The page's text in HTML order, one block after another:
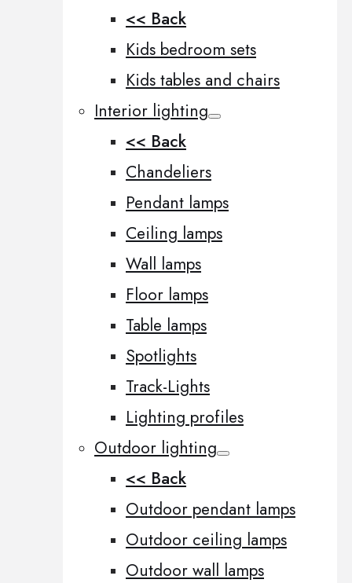
<< Back
Kids bedroom sets
Kids tables and chairs
Interior lighting
<< Back
Chandeliers
Pendant lamps
Ceiling lamps
Wall lamps
Floor lamps
Table lamps
Spotlights
Track-Lights
Lighting profiles
Outdoor lighting
<< Back
Outdoor pendant lamps
Outdoor ceiling lamps
Outdoor wall lamps